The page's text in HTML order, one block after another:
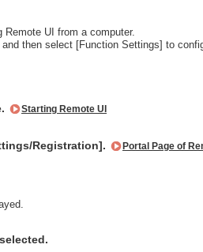
UI from a computer.
then select [Function Settings] to
Starting Remote UI
Registration]. Portal Page of